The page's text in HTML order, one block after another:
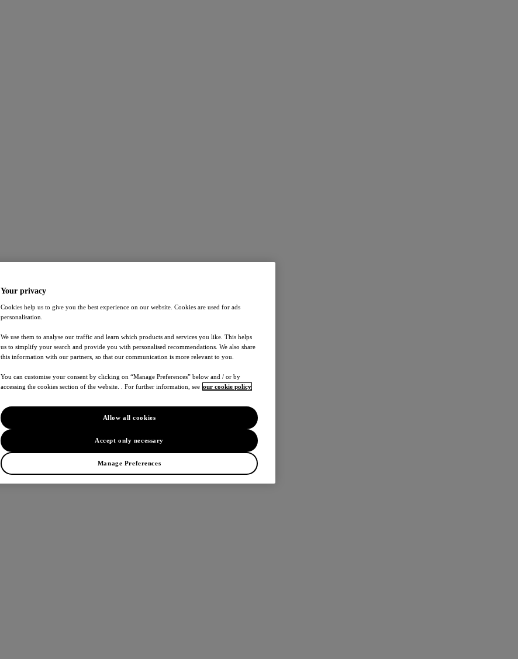
Your privacy
Cookies help us to give you the best experience on our website. Cookies are used for ads
personalisation.
We use them to analyse our traffic and learn which products and services you like. This helps
us to simplify your search and provide you with personalised recommendations. We also share
this information with our partners, so that our communication is more relevant to you.
You can customise your consent by clicking on “Manage Preferences” below and / or by
accessing the cookies section of the website. . For further information, see our cookie policy
Manage Preferences
Accept only necessary
Allow all cookies